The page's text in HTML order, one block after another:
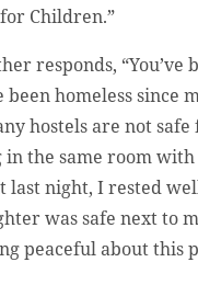
for Children.”
responds, “You’ve
been homeless since
hostels are not safe
in the same room
last night, I rested
was safe next to
peaceful about this